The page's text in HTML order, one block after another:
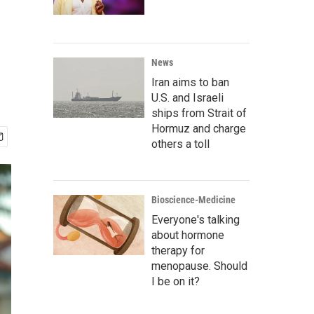
News
Iran aims to ban
U.S. and Israeli
ships from Strait of
Hormuz and charge
others a toll
Bioscience-Medicine
Everyone's talking
about hormone
therapy for
menopause. Should
I be on it?